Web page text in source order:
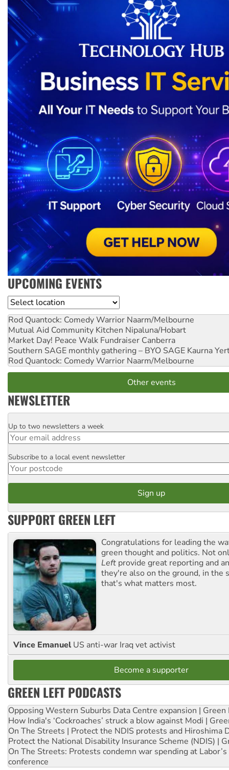
UPCOMING EVENTS
Location
Rod Quantock: Comedy Warrior Naarm/Melbourne
Mutual Aid Community Kitchen Nipaluna/Hobart
Market Day! Peace Walk Fundraiser Canberra
Southern SAGE monthly gathering – BYO SAGE Kaurna
Rod Quantock: Comedy Warrior Naarm/Melbourne
Other events
NEWSLETTER
Email
Up to two newsletters a week
Postcode
Subscribe to a local event newsletter
SUPPORT GREEN LEFT
Congratulations for leading the
green thought and politics. Not
Left provide great reporting and
they're also on the ground, in the
that's what matters most.
Vince Emanuel US anti-war Iraq vet activist
Become a supporter
GREEN LEFT PODCASTS
Opposing Western Suburbs Data Centre expansion | Green
How India's ‘Cockroaches’ struck a blow against Modi |
On The Streets | Protect the NDIS protests and Hiroshima
Protect the National Disability Insurance Scheme (NDIS) |
On The Streets: Protests condemn war spending at
conference